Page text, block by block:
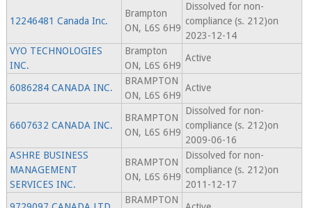
12246481 Canada Inc.
Brampton
ON, L6S 6H9
Dissolved for non-
compliance (s. 212)on
2023-12-14
VYO TECHNOLOGIES
INC.
Brampton
ON, L6S 6H9
Active
6086284 CANADA INC.
BRAMPTON
ON, L6S 6H9
Active
6607632 CANADA INC.
BRAMPTON
ON, L6S 6H9
Dissolved for non-
compliance (s. 212)on
2009-06-16
ASHRE BUSINESS
MANAGEMENT
SERVICES INC.
BRAMPTON
ON, L6S 6H9
Dissolved for non-
compliance (s. 212)on
2011-12-17
BRAMPTON